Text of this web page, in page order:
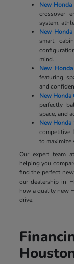
New Honda
crossover
system,
New
smart
mind.
New
featuring
and
New Honda
perfectly
space, and
New Honda
competitive
to maximize
Our expert team
helping you
find the perfect
our dealership in
how a quality new
drive.